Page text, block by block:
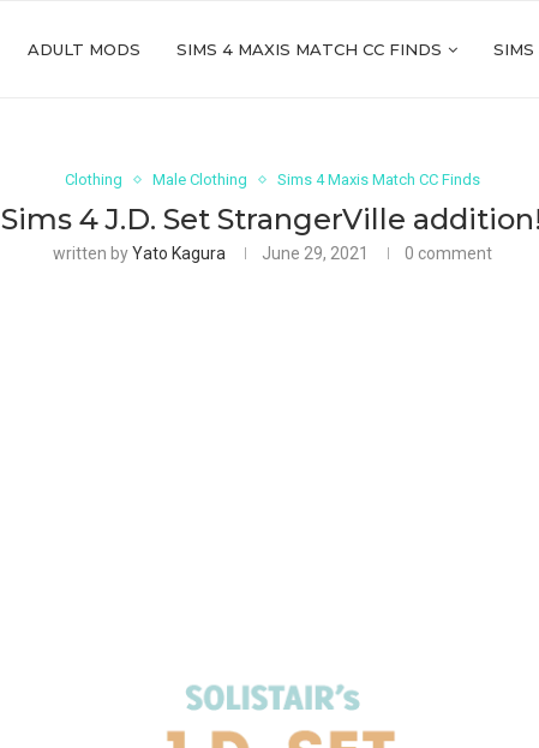
ADULT MODS SIMS 4 MAXIS MATCH CC FINDS SIMS
Clothing Male Clothing Sims 4 Maxis Match CC Finds
Sims 4 J.D. Set StrangerVille addition!
written byYato Kagura June 29, 2021 0 comment